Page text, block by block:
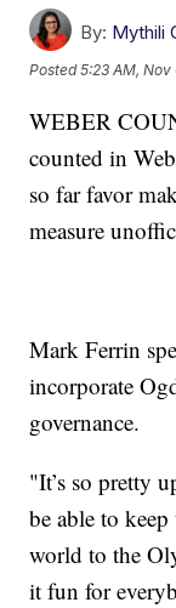
By: Mythili
Posted5:23 AM, Nov
WEBER
counted in
so far favor
measure
Mark Ferrin
incorporate
governance.
"It’s so pretty
be able to
world to the
it fun for